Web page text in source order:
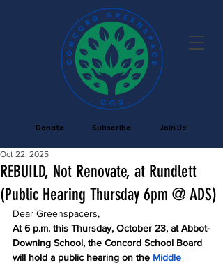
Donate Subscribe Join Us!
REBUILD, Not Renovate, at Rundlett
(Public Hearing Thursday 6pm @ ADS)
Oct 22, 2025
Dear Greenspacers,
At 6 p.m. this Thursday, October 23, at Abbot-
Downing School, the Concord School Board
will hold a public hearing on the Middle